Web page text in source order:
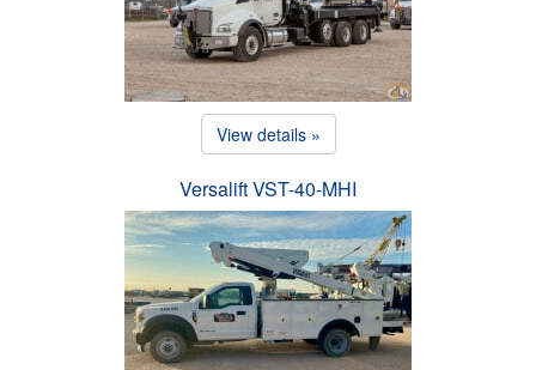
View details »
Versalift VST-40-MHI